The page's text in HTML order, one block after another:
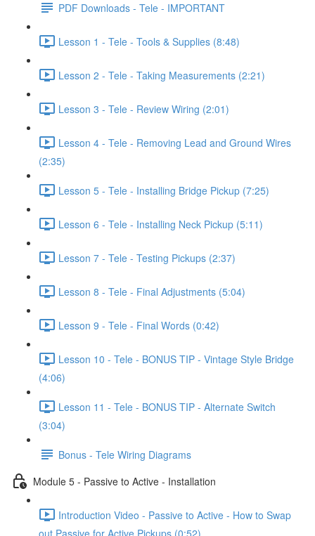
PDF Downloads - Tele - IMPORTANT
Lesson 1 - Tele - Tools & Supplies (8:48)
Lesson 2 - Tele - Taking Measurements (2:21)
Lesson 3 - Tele - Review Wiring (2:01)
Lesson 4 - Tele - Removing Lead and Ground Wires
(2:35)
Lesson 5 - Tele - Installing Bridge Pickup (7:25)
Lesson 6 - Tele - Installing Neck Pickup (5:11)
Lesson 7 - Tele - Testing Pickups (2:37)
Lesson 8 - Tele - Final Adjustments (5:04)
Lesson 9 - Tele - Final Words (0:42)
Lesson 10 - Tele - BONUS TIP - Vintage Style Bridge
(4:06)
Lesson 11 - Tele - BONUS TIP - Alternate Switch
(3:04)
Bonus - Tele Wiring Diagrams
Module 5 - Passive to Active - Installation
Introduction Video - Passive to Active - How to Swap
out Passive for Active Pickups (0:52)